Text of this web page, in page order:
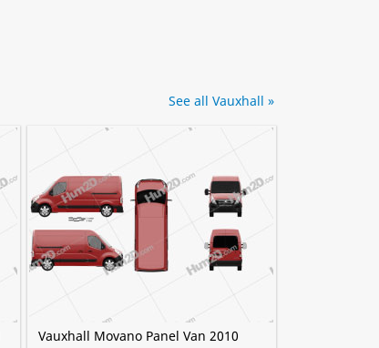
Vauxhall Movano Panel Van 2010
See all Vauxhall »